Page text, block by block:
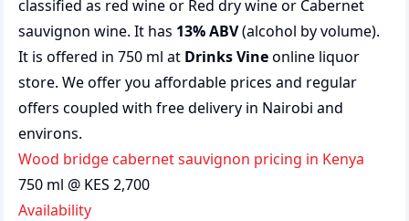
classified as red wine or Red dry wine or Cabernet
sauvignon wine. It has 13% ABV(alcohol by volume).
It is offered in 750 ml at Drinks Vineonline liquor
store. We offer you affordable prices and regular
offers coupled with free delivery in Nairobi and
environs.
wood bridge cabernet sauvignon pricing in Kenya
750 ml @ KES 2,700
Availability